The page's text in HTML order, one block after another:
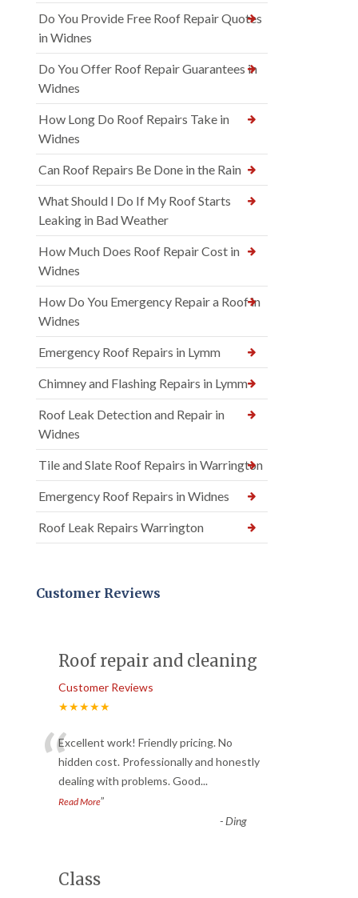
Do You Provide Free Roof Repair Quotes
in Widnes
Do You Offer Roof Repair Guarantees in
Widnes
How Long Do Roof Repairs Take in
Widnes
Can Roof Repairs Be Done in the Rain
What Should I Do If My Roof Starts
Leaking in Bad Weather
How Much Does Roof Repair Cost in
Widnes
How Do You Emergency Repair a Roof in
Widnes
Emergency Roof Repairs in Lymm
Chimney and Flashing Repairs in Lymm
Roof Leak Detection and Repair in
Widnes
Tile and Slate Roof Repairs in Warrington
Emergency Roof Repairs in Widnes
Roof Leak Repairs Warrington
Customer Reviews
Roof repair and cleaning
Customer Reviews
★★★★★
“Excellent work! Friendly pricing. No
hidden cost. Professionally and honestly
dealing with problems. Good...
Read More”
-Ding
Class